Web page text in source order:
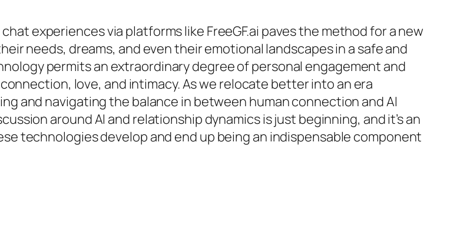
experiences via platforms like FreeGF.ai paves the method for a new
needs, dreams, and even their emotional landscapes in a safe and
permits an extraordinary degree of personal engagement and
love, and intimacy. As we relocate better into an era
and navigating the balance in between human connection and AI
around AI and relationship dynamics is just beginning, and it’s an
technologies develop and end up being an indispensable component